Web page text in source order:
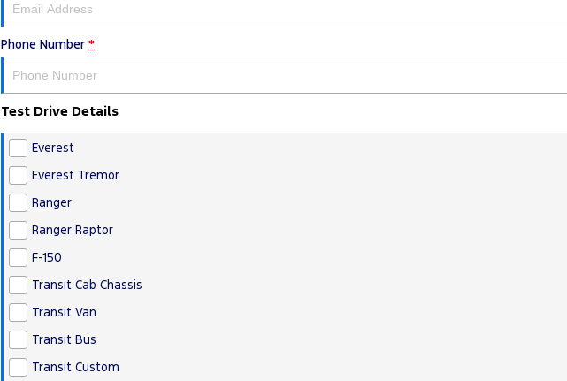
Phone Number *
Test Drive Details
Everest
Everest Tremor
Ranger
Ranger Raptor
F-150
Transit Cab Chassis
Transit Van
Transit Bus
Transit Custom